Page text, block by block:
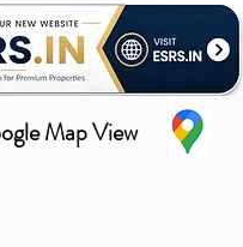
Map View